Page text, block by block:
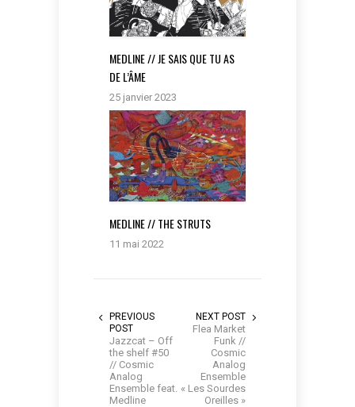
MEDLINE // JE SAIS QUE TU AS
DE L’ÂME
25 janvier 2023
MEDLINE // THE STRUTS
11 mai 2022
PREVIOUS
POST
Jazzcat – Off
the shelf #50
// Cosmic
Analog
Ensemble feat.
Medline
NEXT POST
Flea Market
Funk //
Cosmic
Analog
Ensemble
« Les Sourdes
Oreilles »